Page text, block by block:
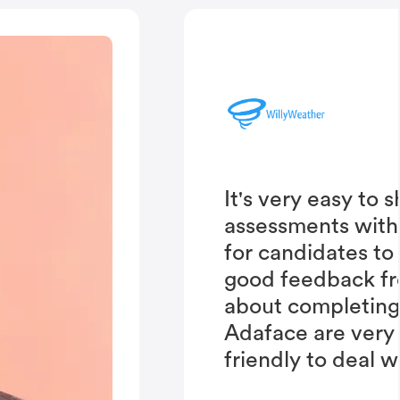
It's very easy to
assessments
for candidates to
good feedback
about
Adaface are
friendly to deal